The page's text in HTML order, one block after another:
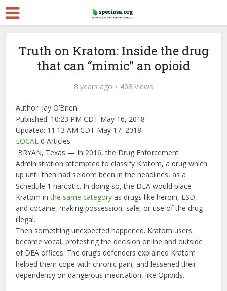
Truth on Kratom: Inside the drug
that can “mimic” an opioid
8 years ago 408 Views
Author: Jay O’Brien
Published: 10:23 PM CDT May 16, 2018
Updated: 11:13 AM CDT May 17, 2018
LOCAL 0 Articles
BRYAN, Texas — In 2016, the Drug Enforcement
Administration attempted to classify Kratom, a drug which
up until then had seldom been in the headlines, as a
Schedule 1 narcotic. In doing so, the DEA would place
Kratom inthe same category as drugs like heroin, LSD,
and cocaine, making possession, sale, or use of the drug
illegal.
Then something unexpected happened. Kratom users
became vocal, protesting the decision online and outside
of DEA offices. The drug’s defenders explained Kratom
helped them cope with chronic pain, and lessened their
dependency on dangerous medication, like Opioids.